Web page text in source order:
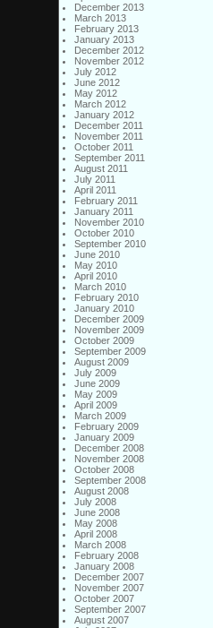
December 2013
March 2013
February 2013
January 2013
December 2012
November 2012
July 2012
June 2012
May 2012
March 2012
January 2012
December 2011
November 2011
October 2011
September 2011
August 2011
July 2011
April 2011
February 2011
January 2011
November 2010
October 2010
September 2010
June 2010
May 2010
April 2010
March 2010
February 2010
January 2010
December 2009
November 2009
October 2009
September 2009
August 2009
July 2009
June 2009
May 2009
April 2009
March 2009
February 2009
January 2009
December 2008
November 2008
October 2008
September 2008
August 2008
July 2008
June 2008
May 2008
April 2008
March 2008
February 2008
January 2008
December 2007
November 2007
October 2007
September 2007
August 2007